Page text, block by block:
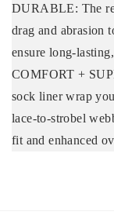
DURABLE: The
drag and abrasion
ensure long-
COMFORT +
sock liner wrap
lace-to-strobel
fit and enhanced